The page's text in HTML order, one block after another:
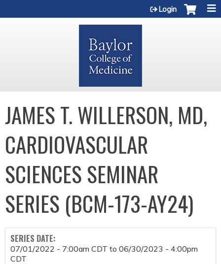
Login
JAMES T. WILLERSON, MD,
CARDIOVASCULAR
SCIENCES SEMINAR
SERIES (BCM-173-AY24)
SERIES DATE:
07/01/2022 - 7:00am CDT to 06/30/2023 - 4:00pm
CDT